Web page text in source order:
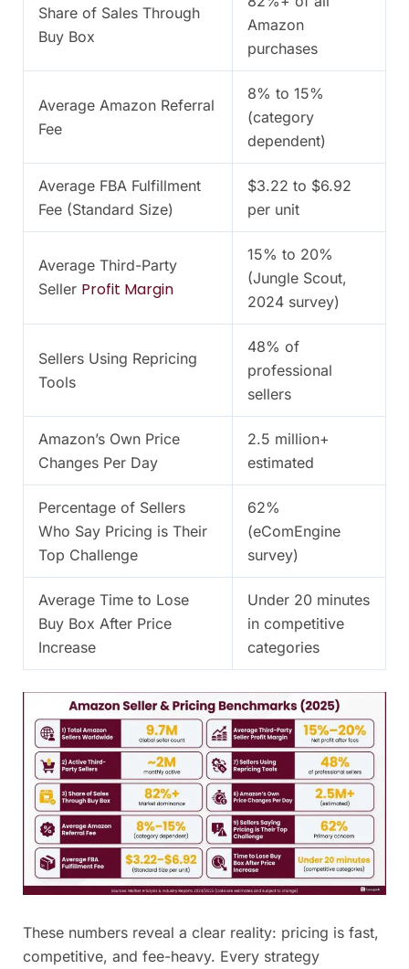
Share of Sales Through
Buy Box
Amazon
purchases
Average Amazon Referral
Fee
8% to 15%
(category
dependent)
Average FBA Fulfillment
Fee (Standard Size)
$3.22 to $6.92
per unit
Average Third-Party
Seller Profit Margin
15% to 20%
(Jungle Scout,
2024 survey)
Sellers Using Repricing
Tools
48% of
professional
sellers
Amazon’s Own Price
Changes Per Day
2.5 million+
estimated
Percentage of Sellers
Who Say Pricing is Their
Top Challenge
62%
(eComEngine
survey)
Average Time to Lose
Buy Box After Price
Increase
Under 20 minutes
in competitive
categories
These numbers reveal a clear reality: pricing is fast,
competitive, and fee-heavy. Every strategy